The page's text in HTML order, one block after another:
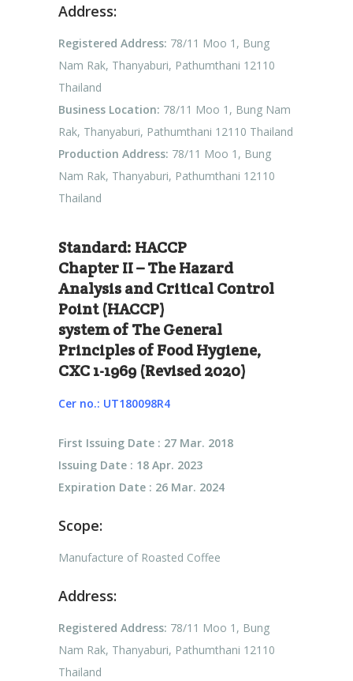
Address:
Registered Address: 78/11 Moo 1, Bung
Nam Rak, Thanyaburi, Pathumthani 12110
Thailand
Business Location: 78/11 Moo 1, Bung Nam
Rak, Thanyaburi, Pathumthani 12110 Thailand
Production Address: 78/11 Moo 1, Bung
Nam Rak, Thanyaburi, Pathumthani 12110
Thailand
Standard: HACCP
Chapter II – The Hazard
Analysis and Critical Control
Point (HACCP)
system of The General
Principles of Food Hygiene,
CXC 1-1969 (Revised 2020)
Cer no.: UT180098R4
First Issuing Date : 27 Mar. 2018
Issuing Date : 18 Apr. 2023
Expiration Date : 26 Mar. 2024
Scope:
Manufacture of Roasted Coffee
Address:
Registered Address: 78/11 Moo 1, Bung
Nam Rak, Thanyaburi, Pathumthani 12110
Thailand